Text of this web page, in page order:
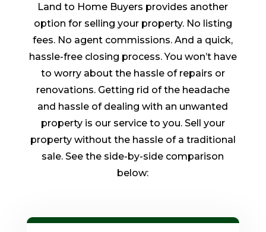
Land to Home Buyers provides another
option for selling your property. No listing
fees. No agent commissions. And a quick,
hassle-free closing process. You won’t have
to worry about the hassle of repairs or
renovations. Getting rid of the headache
and hassle of dealing with an unwanted
property is our service to you. Sell your
property without the hassle of a traditional
sale. See the side-by-side comparison
below: